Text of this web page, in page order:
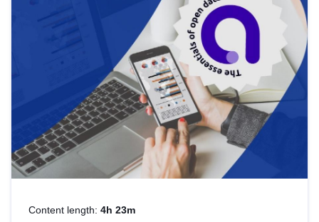
Content length: 4h 23m